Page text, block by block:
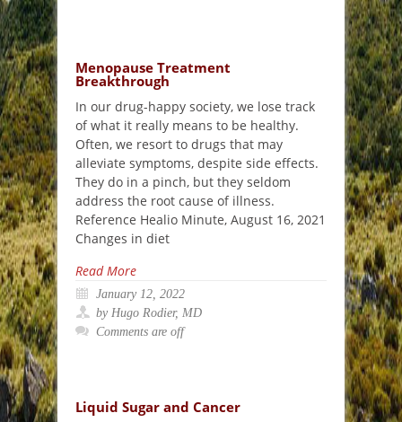
Menopause Treatment
Breakthrough
In our drug-happy society, we lose track
of what it really means to be healthy.
Often, we resort to drugs that may
alleviate symptoms, despite side effects.
They do in a pinch, but they seldom
address the root cause of illness.
Reference Healio Minute, August 16, 2021
Changes in diet
Read More
January 12, 2022
by Hugo Rodier, MD
Comments are off
Liquid Sugar and Cancer